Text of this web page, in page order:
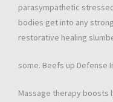
parasympathetic
bodies get into any
restorative healing
some. Beefs up Defense
Massage therapy boosts